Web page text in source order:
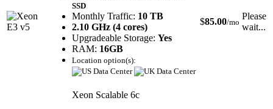
SSD
Monthly Traffic: 10 TB
2.10 GHz (4 cores)
Upgradeable Storage: Yes
RAM: 16GB
Location option(s):
$85.00/mo
Please
wait...
Xeon Scalable 6c